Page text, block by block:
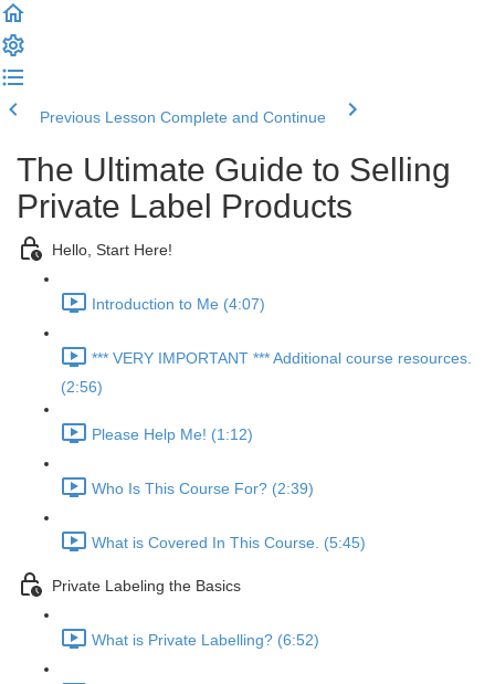
Previous Lesson Complete and Continue
The Ultimate Guide to Selling
Private Label Products
Hello, Start Here!
Introduction to Me (4:07)
*** VERY IMPORTANT *** Additional course resources.
(2:56)
Please Help Me! (1:12)
Who Is This Course For? (2:39)
What is Covered In This Course. (5:45)
Private Labeling the Basics
What is Private Labelling? (6:52)